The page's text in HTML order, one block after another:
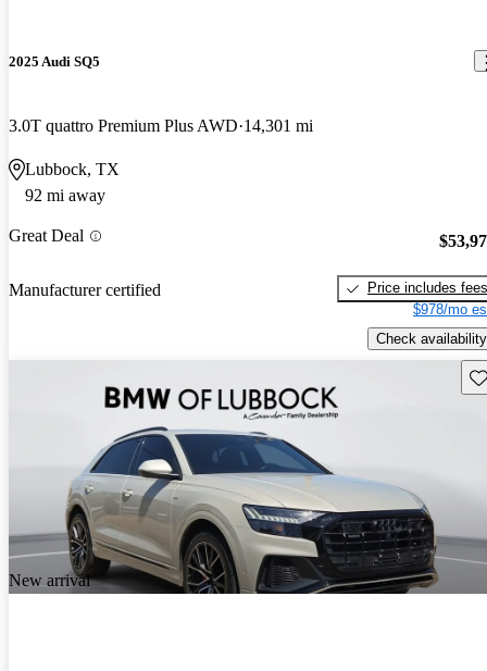
2025 Audi SQ5
3.0T quattro Premium Plus AWD 14,301 mi
Lubbock, TX
92 mi away
Great Deal
Manufacturer certified
Price includes fees
$978/mo
Check availability
New arrival